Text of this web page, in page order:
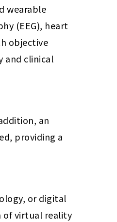
wearable
(EEG), heart
objective
and clinical
an
providing a
or digital
of virtual reality